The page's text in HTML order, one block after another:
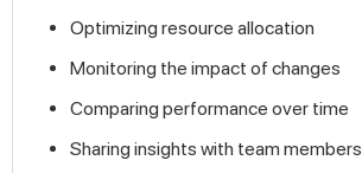
Optimizing resource allocation
Monitoring the impact of changes
Comparing performance over time
Sharing insights with team members